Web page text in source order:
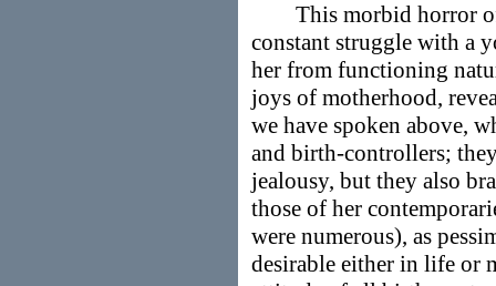
This morbid horror of
constant struggle with a
her from functioning
joys of motherhood,
we have spoken above,
and birth-controllers;
jealousy, but they also
those of her
were numerous), as
desirable either in life or